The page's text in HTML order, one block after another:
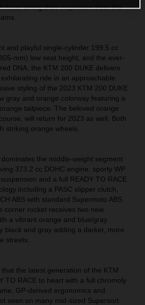
hues taking their inspiration from the
and playful single-cylinder 199.5 cc
mm) low seat height, and the ever-
DNA, the KTM 200 DUKE delivers
ride in an approachable
styling of the 2023 KTM 200 DUKE
gray and orange colorway featuring a
tailpiece. The beloved orange
will return for 2023 as well. Both
striking orange wheels.
the middle-weight segment
373.2 cc DOHC engine, sporty WP
and a full READY TO RACE
including a PASC slipper clutch,
ABS with standard Supermoto ABS
corner rocket receives two new
a vibrant orange and blue/gray
black and gray adding a darker, more
streets.
the latest generation of the KTM
TO RACE to heart with a full chromoly
GP-derived ergonomics and
seen on many mid-sized Supersort